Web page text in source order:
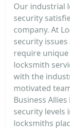
Our industrial
security
company. At
security
require
locksmith
with the
motivated
Business
security levels
locksmiths